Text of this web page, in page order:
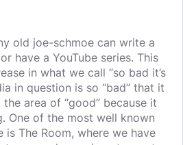
old joe-schmoe can write a
have a YouTube series. This
in what we call “so bad it’s
in question is so “bad” that it
area of “good” because it
One of the most well known
The Room, where we have